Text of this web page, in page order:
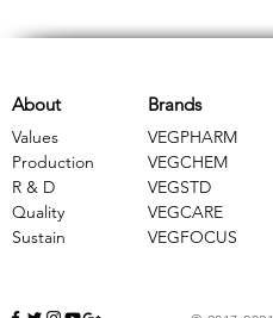
Brands
VEGPHARM
VEGCHEM
​VEGSTD
VEGCARE
​VEGFOCUS
About
Values
Production
R & D
Quality
Sustain